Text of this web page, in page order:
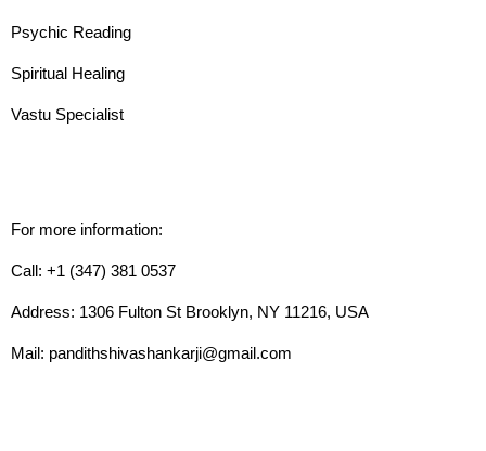
Psychic Reading
Spiritual Healing
Vastu Specialist
For more information:
Call: +1 (347) 381 0537
Address: 1306 Fulton St Brooklyn, NY 11216, USA
Mail: pandithshivashankarji@gmail.com